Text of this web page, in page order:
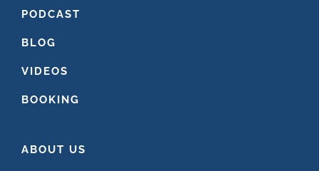
PODCAST
BLOG
VIDEOS
BOOKING
ABOUT US